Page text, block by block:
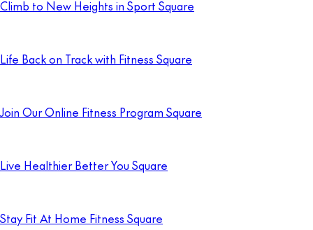
Climb to New Heights in Sport Square
Life Back on Track with Fitness Square
Join Our Online Fitness Program Square
Live Healthier Better You Square
Stay Fit At Home Fitness Square